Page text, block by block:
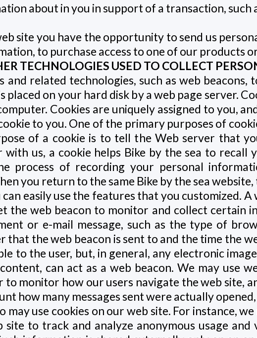
about in you in support of a transaction,
site you have the opportunity to send us
to purchase access to one of our products
TECHNOLOGIES USED TO COLLECT
and related technologies, such as web
placed on your hard disk by a web page server.
Cookies are uniquely assigned to you,
to you. One of the primary purposes of
of a cookie is to tell the Web server that
with us, a cookie helps Bike by the sea to recall
process of recording your personal
you return to the same Bike by the sea
easily use the features that you customized.
the web beacon to monitor and collect certain
or e-mail message, such as the type of
that the web beacon is sent to and the time the
to the user, but, in general, any electronic
can act as a web beacon. We may use
to monitor how our users navigate the web site,
how many messages sent were actually
may use cookies on our web site. For instance,
site to track and analyze anonymous usage